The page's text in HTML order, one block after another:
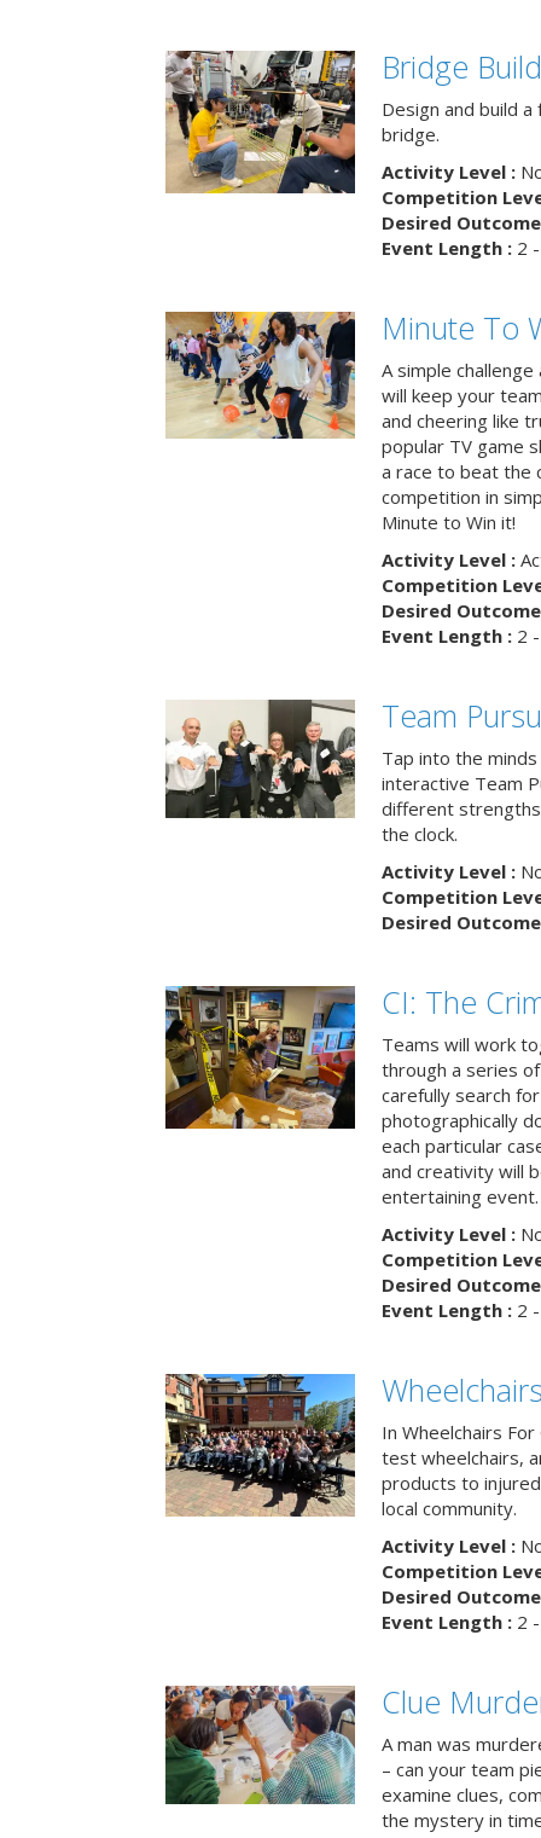
Bridge
Design and build
bridge.
Activity Level :
Competition
Desired
Event Length :2 -
Minute To
A simple
will keep your
and cheering like
popular TV game
a race to beat the
competition in
Minute to Win it!
Activity Level :
Competition
Desired
Event Length :2 -
Team
Tap into the
interactive Team
different
the clock.
Activity Level :
Competition
Desired
CI: The
Teams will work
through a series
carefully search
photographically
each particular
and creativity will
entertaining event.
Activity Level :
Competition
Desired
Event Length :2 -
In Wheelchairs
test wheelchairs,
products to
local community.
Activity Level :
Competition
Desired
Event Length :2 -
Clue
A man was
– can your team
examine clues,
the mystery in